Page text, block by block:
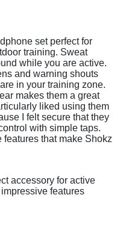
set perfect for
training. Sweat
while you are active.
and warning shouts
in your training zone.
makes them a great
liked using them
I felt secure that they
with simple taps.
that make Shokz
accessory for active
features